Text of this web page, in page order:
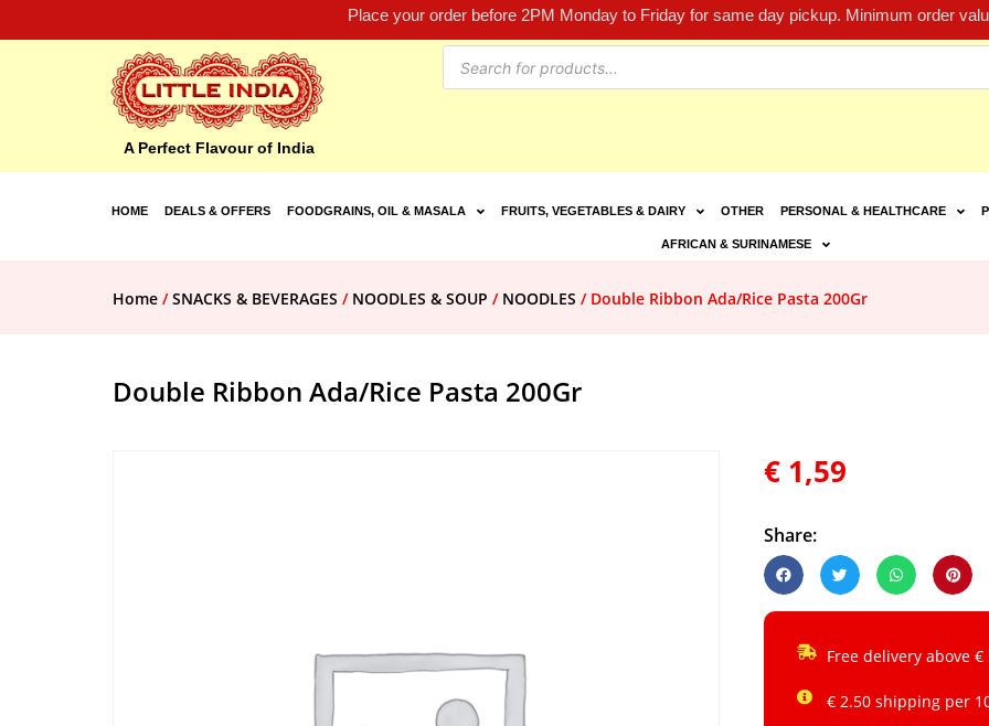
Place your order before 2PM Monday to Friday for same day pickup. Minimum order
A Perfect Flavour of India
HOME DEALS & OFFERS FOODGRAINS, OIL & MASALA FRUITS, VEGETABLES & DAIRY OTHER PERSONAL & HEALTHCARE
AFRICAN & SURINAMESE
Home /SNACKS & BEVERAGES / NOODLES & SOUP / NOODLES / Double Ribbon Ada/Rice Pasta 200Gr
Double Ribbon Ada/Rice Pasta 200Gr
€ 1,59
Share:
Free delivery above €
€ 2.50 shipping per